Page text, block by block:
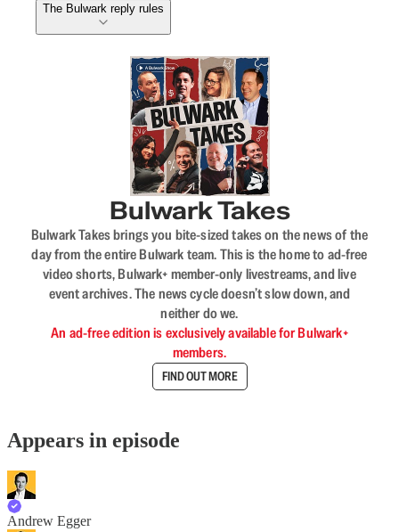
The Bulwark reply rules
Bulwark Takes
Bulwark Takes brings you bite-sized takes on the news of the
day from the entire Bulwark team. This is the home to ad-free
video shorts, Bulwark+ member-only livestreams, and live
event archives. The news cycle doesn’t slow down, and
neither do we.
An ad-free edition is exclusively available for Bulwark+
members.
FIND OUT MORE
Appears in episode
Andrew Egger